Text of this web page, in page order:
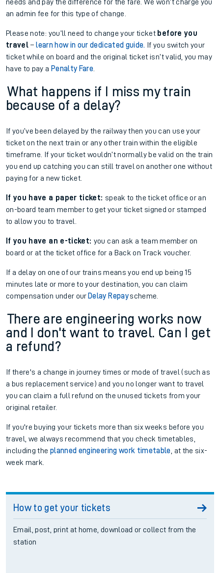
needs and pay the difference for the fare. We won’t charge you
an admin fee for this type of change.
Please note: you’ll need to change your ticket before you
travel–learn how in our dedicated guide. If you switch your
ticket while on board and the original ticket isn’t valid, you may
have to pay a Penalty Fare
What happens if I miss my train
because of a delay?
If you’ve been delayed by the railway then you can use your
ticket on the next train or any other train within the eligible
timeframe. If your ticket wouldn’t normally be valid on the train
you end up catching you can still travel on another one without
paying for a new ticket.
If you have a paper ticket: speak to the ticket office or an
on-board team member to get your ticket signed or stamped
to allow you to travel.
If you have an e-ticket: you can ask a team member on
board or at the ticket office for a Back on Track voucher.
If a delay on one of our trains means you end up being 15
minutes late or more to your destination, you can claim
compensation under our Delay Repayscheme.
There are engineering works now
and I don't want to travel. Can I get
a refund?
If there's a change in journey times or mode of travel (such as
a bus replacement service) and you no longer want to travel
you can claim a full refund on the unused tickets from your
original retailer.
If you're buying your tickets more than six weeks before you
travel, we always recommend that you check timetables,
including the planned engineering work timetable , at the six-
week mark.
How to get your tickets
Email, post, print at home, download or collect from the
station